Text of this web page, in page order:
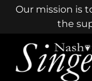
Our mission is
the